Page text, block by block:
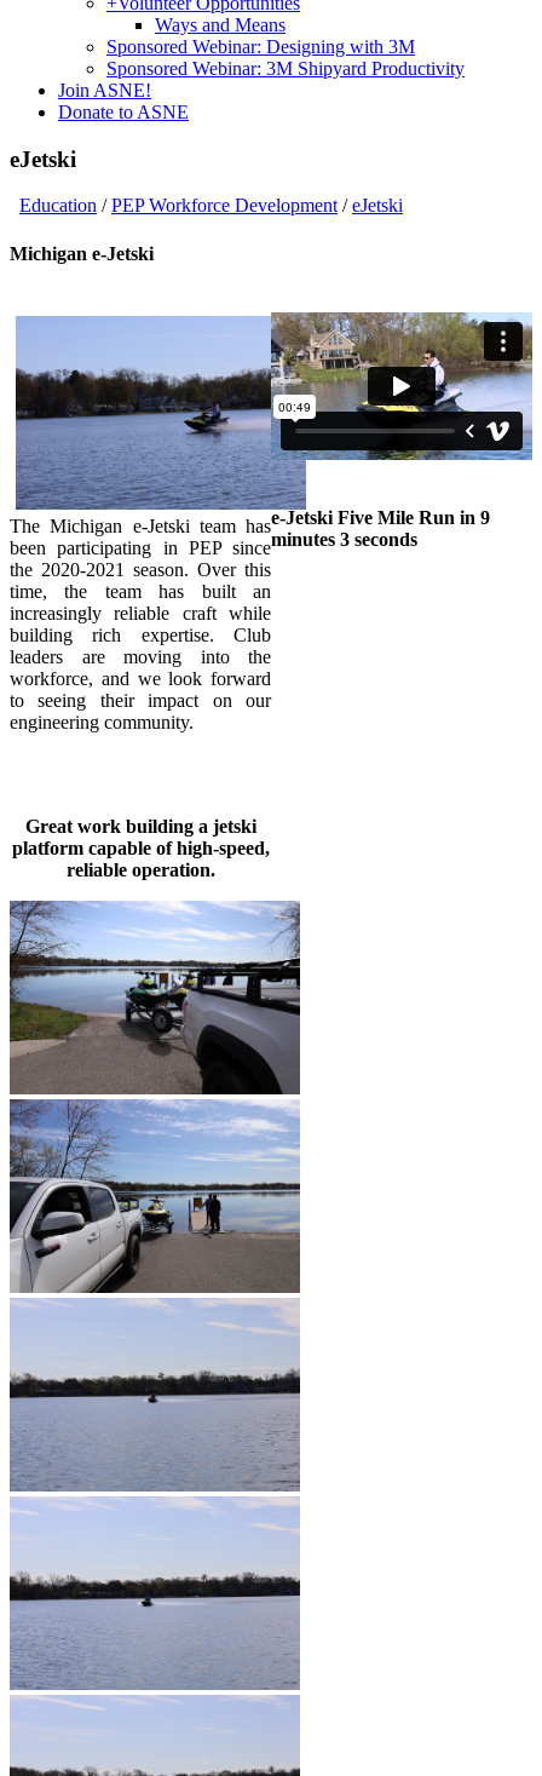
Ways and Means
Sponsored Webinar: Designing with 3M
Sponsored Webinar: 3M Shipyard Productivity
Join ASNE!
Donate to ASNE
eJetski
Education /PEP Workforce Development/eJetski
Michigan e-Jetski
The Michigan e-Jetski team has
been participating in PEP since
the 2020-2021 season. Over this
time, the team has built an
increasingly reliable craft while
building rich expertise. Club
leaders are moving into the
workforce, and we look forward
to seeing their impact on our
engineering community.
Great work building a jetski
platform capable of high-speed,
reliable operation.
e-Jetski Five Mile Run in 9
minutes 3 seconds